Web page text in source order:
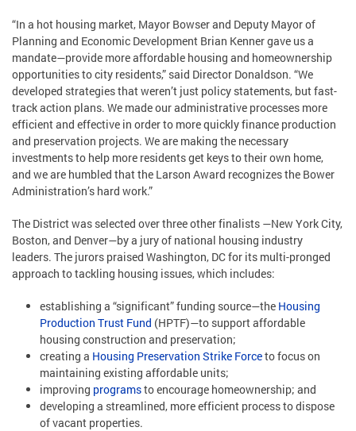
“In a hot housing market, Mayor Bowser and Deputy Mayor of
Planning and Economic Development Brian Kenner gave us a
mandate—provide more affordable housing and homeownership
opportunities to city residents,” said Director Donaldson. “We
developed strategies that weren’t just policy statements, but fast-
track action plans. We made our administrative processes more
efficient and effective in order to more quickly finance production
and preservation projects. We are making the necessary
investments to help more residents get keys to their own home,
and we are humbled that the Larson Award recognizes the Bower
Administration’s hard work.”
The District was selected over three other finalists —New York City,
Boston, and Denver—by a jury of national housing industry
leaders. The jurors praised Washington, DC for its multi-pronged
approach to tackling housing issues, which includes:
establishing a “significant” funding source—the Housing
Production Trust Fund (HPTF)—to support affordable
housing construction and preservation;
creating a Housing Preservation Strike Forceto focus on
maintaining existing affordable units;
improving programsto encourage homeownership; and
developing a streamlined, more efficient process to dispose
of vacant properties.